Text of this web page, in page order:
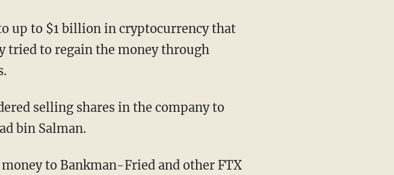
tried to regain the money through
bin Salman.